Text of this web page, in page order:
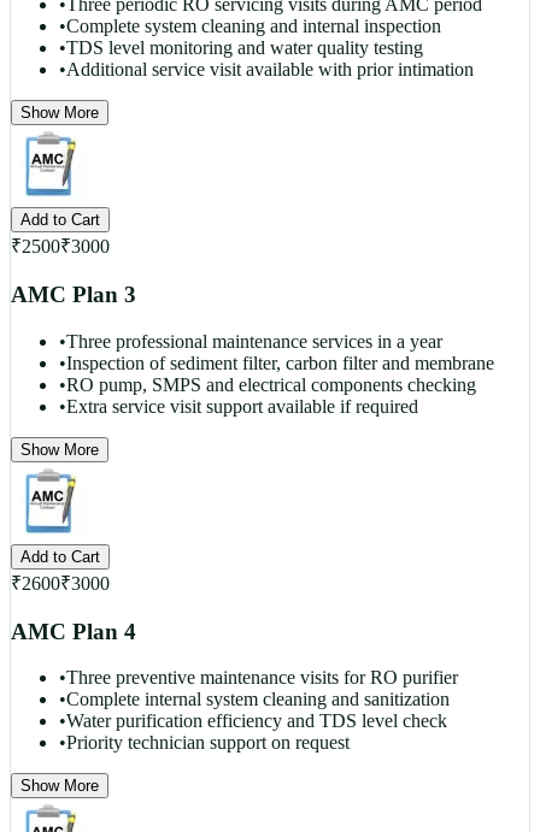
•Three periodic RO servicing visits during AMC period
•Complete system cleaning and internal inspection
•TDS level monitoring and water quality testing
•Additional service visit available with prior intimation
Show More
Add to Cart
₹2500₹3000
AMC Plan 3
•Three professional maintenance services in a year
•Inspection of sediment filter, carbon filter and membrane
•RO pump, SMPS and electrical components checking
•Extra service visit support available if required
Show More
Add to Cart
₹2600₹3000
AMC Plan 4
•Three preventive maintenance visits for RO purifier
•Complete internal system cleaning and sanitization
•Water purification efficiency and TDS level check
•Priority technician support on request
Show More